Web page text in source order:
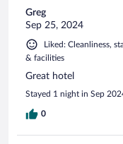
Greg
Sep 25, 2024
Liked: Cleanliness,
& facilities
Great hotel
Stayed 1 night in Sep
0